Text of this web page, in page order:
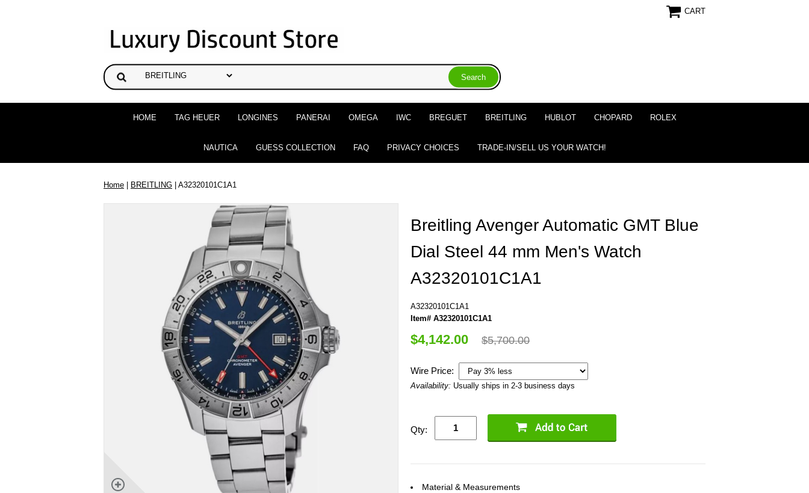
CART
HOME TAG HEUER LONGINES PANERAI OMEGA IWC BREGUET BREITLING HUBLOT CHOPARD ROLEX
NAUTICA GUESS COLLECTION FAQ PRIVACY CHOICES TRADE-IN/SELL US YOUR WATCH!
Home | BREITLING | A32320101C1A1
Breitling Avenger Automatic GMT Blue
Dial Steel 44 mm Men's Watch
A32320101C1A1
A32320101C1A1
Item# A32320101C1A1
$4,142.00 $5,700.00
Wire Price:
Availability: Usually ships in 2-3 business days
Qty:
Material & Measurements